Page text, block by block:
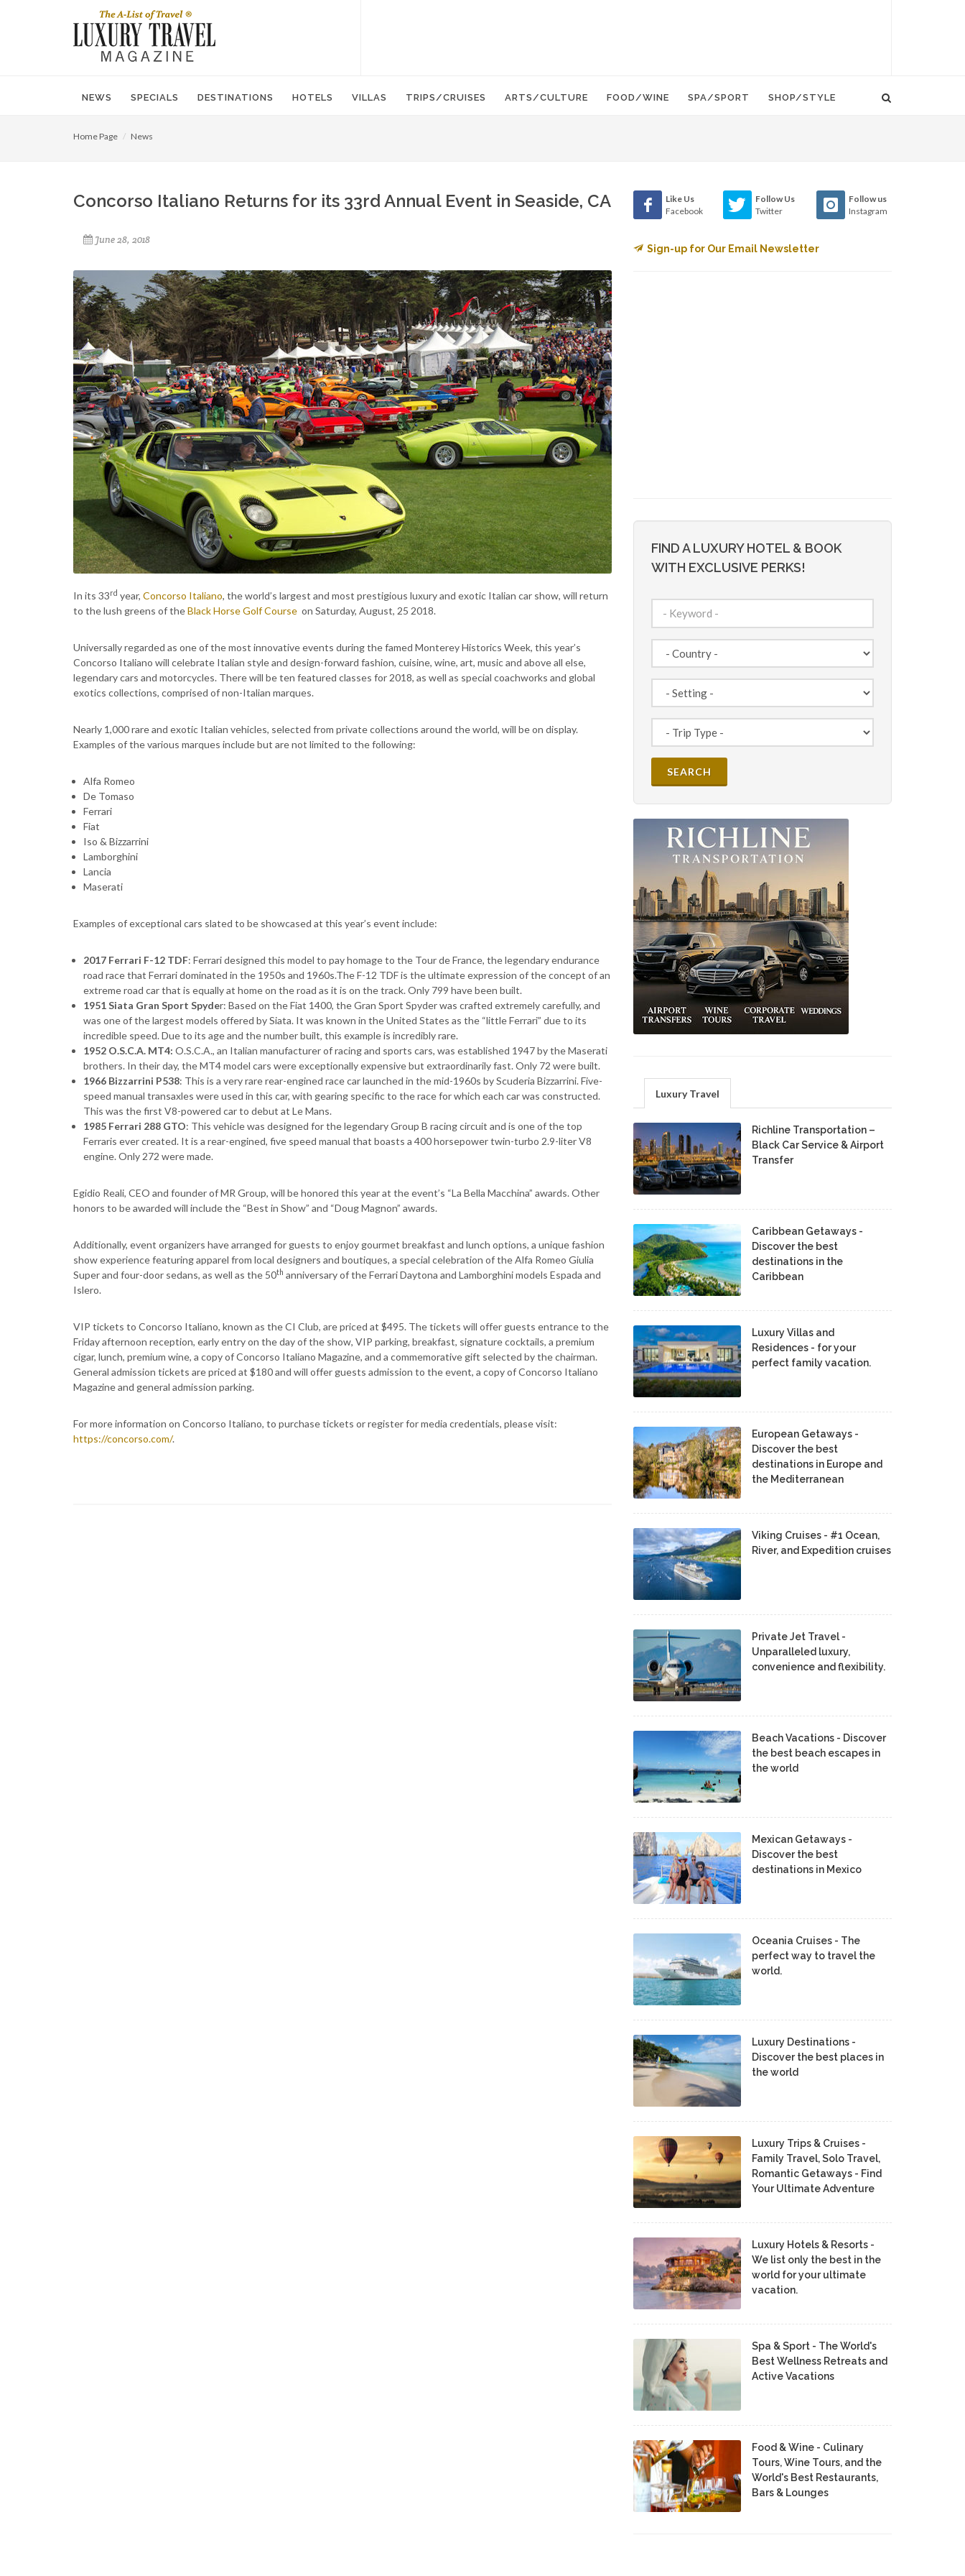
NEWS SPECIALS DESTINATIONS HOTELS VILLAS TRIPS/CRUISES ARTS/CULTURE FOOD/WINE SPA/SPORT SHOP/STYLE
Home Page News
Concorso Italiano Returns for its 33rd Annual Event in Seaside, CA
June 28, 2018
In its 33rd year, Concorso Italiano, the world’s largest and most prestigious luxury and exotic Italian car show, will return
to the lush greens of theBlack Horse Golf Course on Saturday, August, 25 2018.
Universally regarded as one of the most innovative events during the famed Monterey Historics Week, this year’s
Concorso Italiano will celebrate Italian style and design-forward fashion, cuisine, wine, art, music and above all else,
legendary cars and motorcycles. There will be ten featured classes for 2018, as well as special coachworks and global
exotics collections, comprised of non-Italian marques.
Nearly 1,000 rare and exotic Italian vehicles, selected from private collections around the world, will be on display.
Examples of the various marques include but are not limited to the following:
Alfa Romeo
De Tomaso
Ferrari
Fiat
Iso & Bizzarrini
Lamborghini
Lancia
Maserati
Examples of exceptional cars slated to be showcased at this year’s event include:
2017 Ferrari F-12 TDF: Ferrari designed this model to pay homage to the Tour de France, the legendary endurance
road race that Ferrari dominated in the 1950s and 1960s.The F-12 TDF is the ultimate expression of the concept of an
extreme road car that is equally at home on the road as it is on the track. Only 799 have been built.
1951 Siata Gran Sport Spyder: Based on the Fiat 1400, the Gran Sport Spyder was crafted extremely carefully, and
was one of the largest models offered by Siata. It was known in the United States as the “little Ferrari” due to its
incredible speed. Due to its age and the number built, this example is incredibly rare.
1952 O.S.C.A. MT4: O.S.C.A., an Italian manufacturer of racing and sports cars, was established 1947 by the Maserati
brothers. In their day, the MT4 model cars were exceptionally expensive but extraordinarily fast. Only 72 were built.
1966 Bizzarrini P538: This is a very rare rear-engined race car launched in the mid-1960s by Scuderia Bizzarrini. Five-
speed manual transaxles were used in this car, with gearing specific to the race for which each car was constructed.
This was the first V8-powered car to debut at Le Mans.
1985 Ferrari 288 GTO: This vehicle was designed for the legendary Group B racing circuit and is one of the top
Ferraris ever created. It is a rear-engined, five speed manual that boasts a 400 horsepower twin-turbo 2.9-liter V8
engine. Only 272 were made.
Egidio Reali, CEO and founder of MR Group, will be honored this year at the event’s “La Bella Macchina” awards. Other
honors to be awarded will include the “Best in Show” and “Doug Magnon” awards.
Additionally, event organizers have arranged for guests to enjoy gourmet breakfast and lunch options, a unique fashion
show experience featuring apparel from local designers and boutiques, a special celebration of the Alfa Romeo Giulia
Super and four-door sedans, as well as the 50th anniversary of the Ferrari Daytona and Lamborghini models Espada and
Islero.
VIP tickets to Concorso Italiano, known as the CI Club, are priced at $495. The tickets will offer guests entrance to the
Friday afternoon reception, early entry on the day of the show, VIP parking, breakfast, signature cocktails, a premium
cigar, lunch, premium wine, a copy of Concorso Italiano Magazine, and a commemorative gift selected by the chairman.
General admission tickets are priced at $180 and will offer guests admission to the event, a copy of Concorso Italiano
Magazine and general admission parking.
For more information on Concorso Italiano, to purchase tickets or register for media credentials, please visit:
https://concorso.com/.
Like Us
Facebook
Follow Us
Twitter
Follow us
Instagram
Sign-up for Our Email Newsletter
FIND A LUXURY HOTEL & BOOK
WITH EXCLUSIVE PERKS!
Luxury Travel
Richline Transportation –
Black Car Service & Airport
Transfer
Caribbean Getaways -
Discover the best
destinations in the
Caribbean
Luxury Villas and
Residences - for your
perfect family vacation.
European Getaways -
Discover the best
destinations in Europe and
the Mediterranean
Viking Cruises - #1 Ocean,
River, and Expedition cruises
Private Jet Travel -
Unparalleled luxury,
convenience and flexibility.
Beach Vacations - Discover
the best beach escapes in
the world
Mexican Getaways -
Discover the best
destinations in Mexico
Oceania Cruises - The
perfect way to travel the
world.
Luxury Destinations -
Discover the best places in
the world
Luxury Trips & Cruises -
Family Travel, Solo Travel,
Romantic Getaways - Find
Your Ultimate Adventure
Luxury Hotels & Resorts -
We list only the best in the
world for your ultimate
vacation.
Spa & Sport - The World's
Best Wellness Retreats and
Active Vacations
Food & Wine - Culinary
Tours, Wine Tours, and the
World's Best Restaurants,
Bars & Lounges